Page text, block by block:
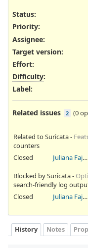
Status:
Priority:
Assignee:
Target version:
Effort:
Difficulty:
Label:
Related issues 2 (0
Related to Suricata -
counters
Closed
Juliana Fajardini Reichow
Blocked by Suricata -
search-friendly log
Closed
Juliana Fajardini Reichow
History Notes